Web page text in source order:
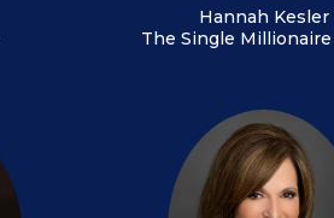
Hannah Kesler
The Single